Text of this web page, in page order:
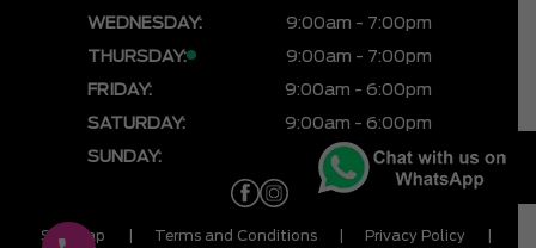
WEDNESDAY:
9:00am - 7:00pm
THURSDAY:
9:00am - 7:00pm
FRIDAY:
9:00am - 6:00pm
SATURDAY:
9:00am - 6:00pm
SUNDAY:
CLOSED
Sitemap Terms and Conditions Privacy Policy